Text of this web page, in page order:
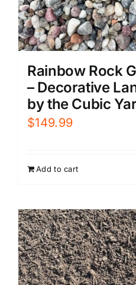
Rainbow Rock
– Decorative
by the Cubic
$149.99
Add to cart